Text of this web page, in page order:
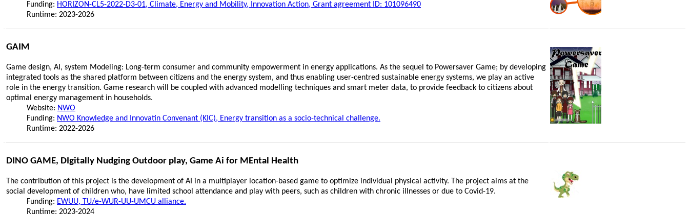
Funding: HORIZON-CL5-2022-D3-01, Climate, Energy and Mobility, Innovation Action, Grant agreement ID: 101096490
Runtime: 2023-2026
GAIM
Game design, AI, system Modeling: Long-term consumer and community empowerment in energy applications. As the sequel to Powersaver Game; by developing
integrated tools as the shared platform between citizens and the energy system, and thus enabling user-centred sustainable energy systems, we play an active
role in the energy transition. Game research will be coupled with advanced modelling techniques and smart meter data, to provide feedback to citizens about
optimal energy management in households.
Website: NWO
Funding: NWO Knowledge and Innovatin Convenant (KIC), Energy transition as a socio-technical challenge.
Runtime: 2022-2026
DINO GAME, DIgitally Nudging Outdoor play, Game Ai for MEntal Health
The contribution of this project is the development of AI in a multiplayer location-based game to optimize individual physical activity. The project aims at the
social development of children who, have limited school attendance and play with peers, such as children with chronic illnesses or due to Covid-19.
Funding: EWUU, TU/e-WUR-UU-UMCU alliance.
Runtime: 2023-2024